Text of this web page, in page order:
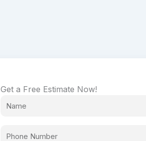
Get a Free Estimate Now!